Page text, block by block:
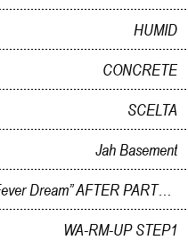
HUMID
CONCRETE
SCELTA
Jah Basement
“Fever Dream” AFTER PARTY WORKINGLATE（On Break）
WA-RM-UP STEP1